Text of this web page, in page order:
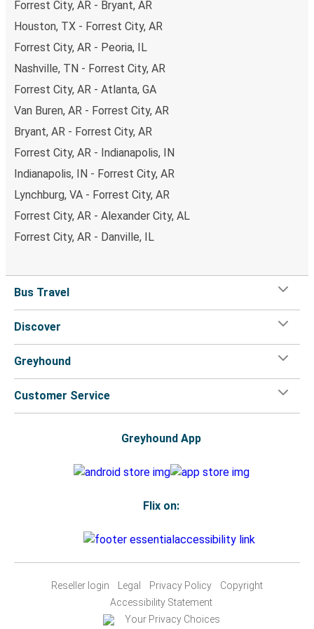
Forrest City, AR - Bryant, AR
Houston, TX - Forrest City, AR
Forrest City, AR - Peoria, IL
Nashville, TN - Forrest City, AR
Forrest City, AR - Atlanta, GA
Van Buren, AR - Forrest City, AR
Bryant, AR - Forrest City, AR
Forrest City, AR - Indianapolis, IN
Indianapolis, IN - Forrest City, AR
Lynchburg, VA - Forrest City, AR
Forrest City, AR - Alexander City, AL
Forrest City, AR - Danville, IL
Bus Travel
Discover
Greyhound
Customer Service
Greyhound App
Flix on:
Reseller login Legal Privacy Policy
Copyright
Accessibility Statement
Your Privacy Choices